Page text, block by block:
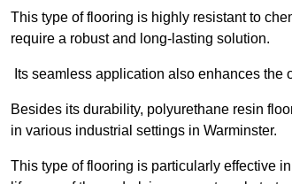
This type of flooring is highly resistant to
require a robust and long-lasting solution.
Its seamless application also enhances
Besides its durability, polyurethane resin
in various industrial settings in Warminster.
This type of flooring is particularly effective